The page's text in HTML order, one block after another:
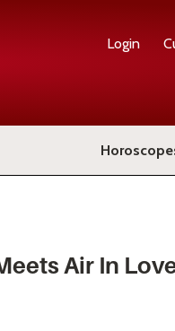
Login
Air In